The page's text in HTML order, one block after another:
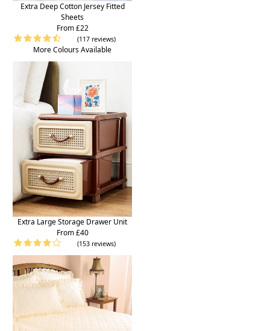
Extra Deep Cotton Jersey Fitted
Sheets
From £22
(117 reviews)
More Colours Available
Extra Large Storage Drawer Unit
From £40
(153 reviews)